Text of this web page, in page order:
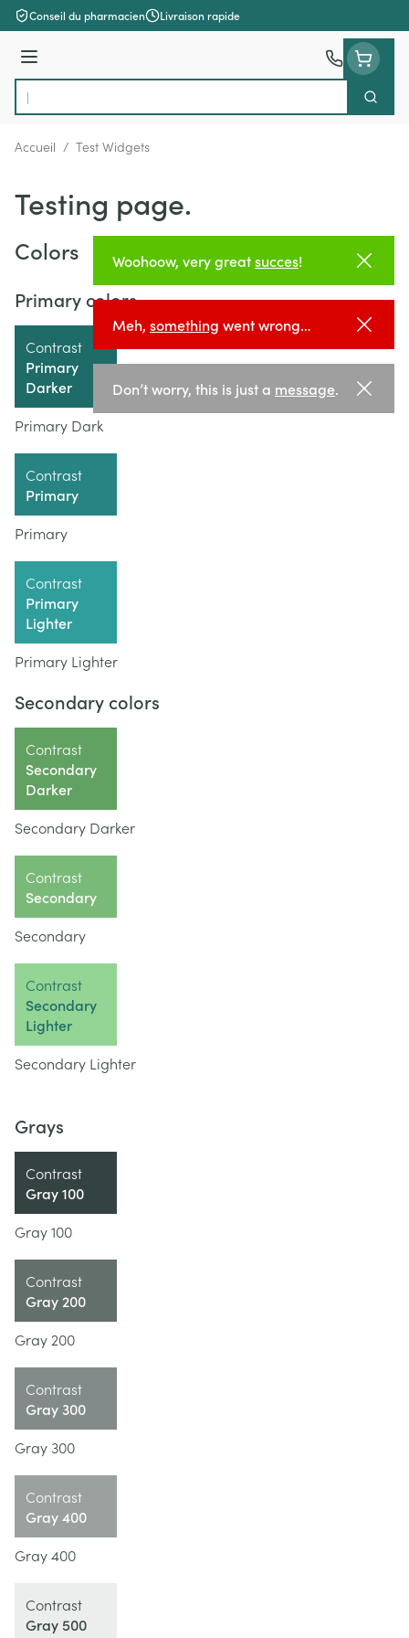
Aller au contenu
Conseil du pharmacien Livraison rapide
Menu
Rechercher
Accueil / Test Widgets
Testing page.
Woohoow, very greatsucces!
Meh, something went wrong…
Don’t worry, this is just a message.
Colors
Primary colors
Contrast
Primary
Darker
Primary Dark
Contrast
Primary
Primary
Contrast
Primary
Lighter
Primary Lighter
Secondary colors
Contrast
Secondary
Darker
Secondary Darker
Contrast
Secondary
Secondary
Contrast
Secondary
Lighter
Secondary Lighter
Grays
Contrast
Gray 100
Gray 100
Contrast
Gray 200
Gray 200
Contrast
Gray 300
Gray 300
Contrast
Gray 400
Gray 400
Contrast
Gray 500